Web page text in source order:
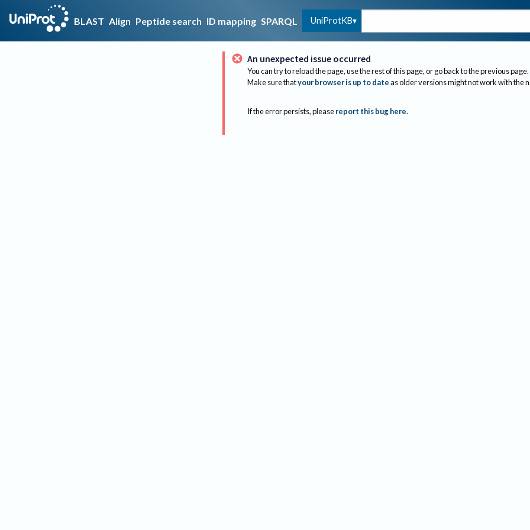
BLAST Align Peptide search ID mapping SPARQL UniProtKB
An unexpected issue occurred
You can try to reload the page, use the rest of this page, or go back to the previous page.
Make sure thatyour browser is up to dateas older versions might not work with the
If the error persists, please report this bug here.